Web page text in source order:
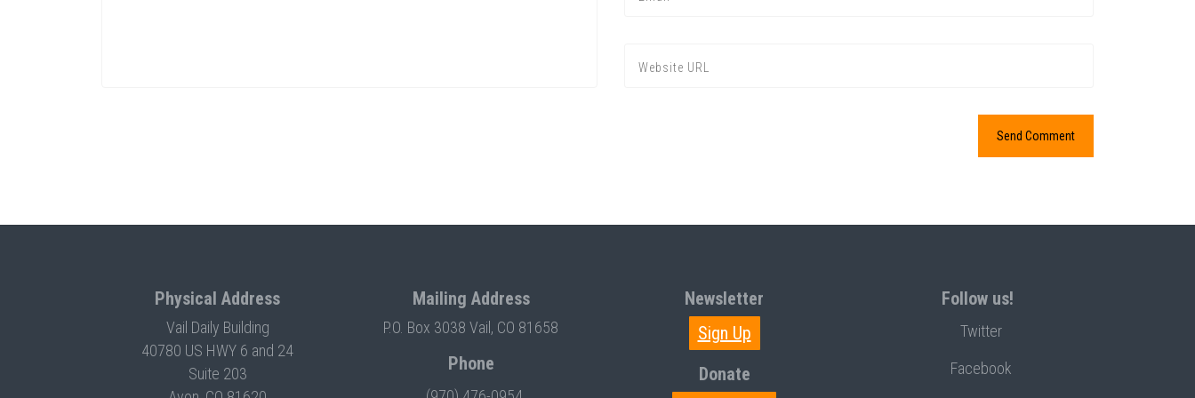
Physical Address
Vail Daily Building
40780 US HWY 6 and 24
Suite 203
Mailing Address
P.O. Box 3038 Vail, CO 81658
Phone
Newsletter
Sign Up
Donate
Follow us!
Twitter
Facebook